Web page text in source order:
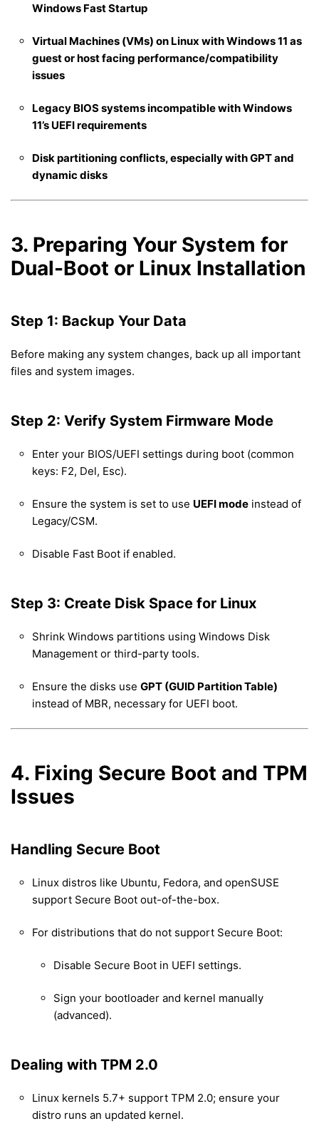
Windows Fast Startup
Virtual Machines (VMs) on Linux with Windows 11 as
guest or host facing performance/compatibility
issues
Legacy BIOS systems incompatible with Windows
11’s UEFI requirements
Disk partitioning conflicts, especially with GPT and
dynamic disks
3. Preparing Your System for
Dual-Boot or Linux Installation
Step 1: Backup Your Data
Before making any system changes, back up all important
files and system images.
Step 2: Verify System Firmware Mode
Enter your BIOS/UEFI settings during boot (common
keys: F2, Del, Esc).
Ensure the system is set to use UEFI mode instead of
Legacy/CSM.
Disable Fast Boot if enabled.
Step 3: Create Disk Space for Linux
Shrink Windows partitions using Windows Disk
Management or third-party tools.
Ensure the disks use GPT (GUID Partition Table)
instead of MBR, necessary for UEFI boot.
4. Fixing Secure Boot and TPM
Issues
Handling Secure Boot
Linux distros like Ubuntu, Fedora, and openSUSE
support Secure Boot out-of-the-box.
For distributions that do not support Secure Boot:
Disable Secure Boot in UEFI settings.
Sign your bootloader and kernel manually
(advanced).
Dealing with TPM 2.0
Linux kernels 5.7+ support TPM 2.0; ensure your
distro runs an updated kernel.